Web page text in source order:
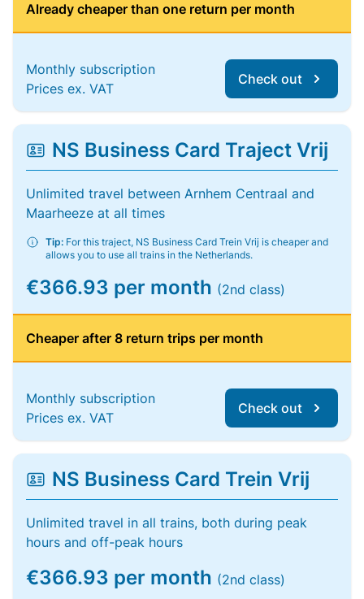
Already cheaper than one return per month
Monthly subscription
Prices ex. VAT
Check out
NS Business Card Traject Vrij
Unlimited travel between Arnhem Centraal and
Maarheeze at all times
Tip: For this traject, NS Business Card Trein Vrij is cheaper and
allows you to use all trains in the Netherlands.
€366.93 per month (2nd class)
Cheaper after 8 return trips per month
Monthly subscription
Prices ex. VAT
Check out
NS Business Card Trein Vrij
Unlimited travel in all trains, both during peak
hours and off-peak hours
€366.93 per month (2nd class)